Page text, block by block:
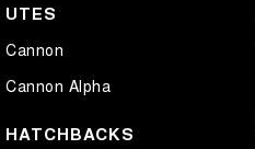
UTES
Cannon
Cannon Alpha
HATCHBACKS